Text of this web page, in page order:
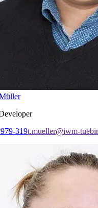
319t.mueller@iwm-